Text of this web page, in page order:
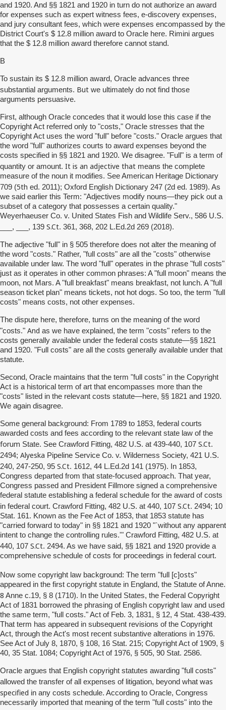
and 1920. And §§ 1821 and 1920 in turn do not authorize an award
for expenses such as expert witness fees, e-discovery expenses,
and jury consultant fees, which were expenses encompassed by the
District Court's $ 12.8 million award to Oracle here. Rimini argues
that the $ 12.8 million award therefore cannot stand.
B
To sustain its $ 12.8 million award, Oracle advances three
substantial arguments. But we ultimately do not find those
arguments persuasive.
First, although Oracle concedes that it would lose this case if the
Copyright Act referred only to "costs," Oracle stresses that the
Copyright Act uses the word "full" before "costs." Oracle argues that
the word "full" authorizes courts to award expenses beyond the
costs specified in §§ 1821 and 1920. We disagree. "Full" is a term of
quantity or amount. It is an adjective that means the complete
measure of the noun it modifies. See American Heritage Dictionary
709 (5th ed. 2011); Oxford English Dictionary 247 (2d ed. 1989). As
we said earlier this Term: "Adjectives modify nouns—they pick out a
subset of a category that possesses a certain quality."
Weyerhaeuser Co. v. United States Fish and Wildlife Serv., 586 U.S.
___, ___, 139 S.Ct. 361, 368, 202 L.Ed.2d 269 (2018).
The adjective "full" in § 505 therefore does not alter the meaning of
the word "costs." Rather, "full costs" are all the "costs" otherwise
available under law. The word "full" operates in the phrase "full costs"
just as it operates in other common phrases: A "full moon" means the
moon, not Mars. A "full breakfast" means breakfast, not lunch. A "full
season ticket plan" means tickets, not hot dogs. So too, the term "full
costs" means costs, not other expenses.
The dispute here, therefore, turns on the meaning of the word
"costs." And as we have explained, the term "costs" refers to the
costs generally available under the federal costs statute—§§ 1821
and 1920. "Full costs" are all the costs generally available under that
statute.
Second, Oracle maintains that the term "full costs" in the Copyright
Act is a historical term of art that encompasses more than the
"costs" listed in the relevant costs statute—here, §§ 1821 and 1920.
We again disagree.
Some general background: From 1789 to 1853, federal courts
awarded costs and fees according to the relevant state law of the
forum State. See Crawford Fitting, 482 U.S. at 439-440, 107 S.Ct.
2494; Alyeska Pipeline Service Co. v. Wilderness Society, 421 U.S.
240, 247-250, 95 S.Ct. 1612, 44 L.Ed.2d 141 (1975). In 1853,
Congress departed from that state-focused approach. That year,
Congress passed and President Fillmore signed a comprehensive
federal statute establishing a federal schedule for the award of costs
in federal court. Crawford Fitting, 482 U.S. at 440, 107 S.Ct. 2494; 10
Stat. 161. Known as the Fee Act of 1853, that 1853 statute has
"carried forward to today" in §§ 1821 and 1920 "`without any apparent
intent to change the controlling rules.'" Crawford Fitting, 482 U.S. at
440, 107 S.Ct. 2494. As we have said, §§ 1821 and 1920 provide a
comprehensive schedule of costs for proceedings in federal court.
Now some copyright law background: The term "full [c]osts"
appeared in the first copyright statute in England, the Statute of Anne.
8 Anne c.19, § 8 (1710). In the United States, the Federal Copyright
Act of 1831 borrowed the phrasing of English copyright law and used
the same term, "full costs." Act of Feb. 3, 1831, § 12, 4 Stat. 438-439.
That term has appeared in subsequent revisions of the Copyright
Act, through the Act's most recent substantive alterations in 1976.
See Act of July 8, 1870, § 108, 16 Stat. 215; Copyright Act of 1909, §
40, 35 Stat. 1084; Copyright Act of 1976, § 505, 90 Stat. 2586.
Oracle argues that English copyright statutes awarding "full costs"
allowed the transfer of all expenses of litigation, beyond what was
specified in any costs schedule. According to Oracle, Congress
necessarily imported that meaning of the term "full costs" into the